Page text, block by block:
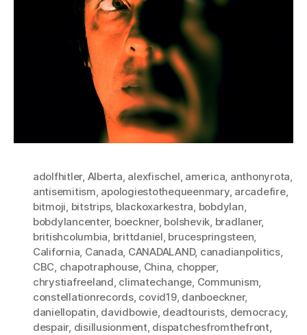
adolfhitler, Alberta, alexfischel, america, anthonyrota,
antisemitism, apologiestothequeenmary, arcadefire,
bitmoji, bitstrips, blackoxarkestra, bobdylan,
bobdylancenter, boeckner, bolshevik, bradlaner,
britishcolumbia, brittdaniel, brucespringsteen,
California, Canada, CANADALAND, canadianpolitics,
CBC, chapotraphouse, China, chopper,
chrystiafreeland, climatechange, Communism,
constellationrecords, covid19, danboeckner,
daniellopatin, davidbowie, deadtourists, democracy,
despair, disillusionment, dispatchesfromthefront,